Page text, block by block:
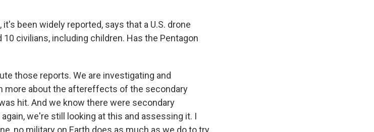
it's been widely reported, says that a U.S. drone
10 civilians, including children. Has the Pentagon
those reports. We are investigating and
more about the aftereffects of the secondary
hit. And we know there were secondary
we're still looking at this and assessing it. I
no military on Earth does as much as we do to try